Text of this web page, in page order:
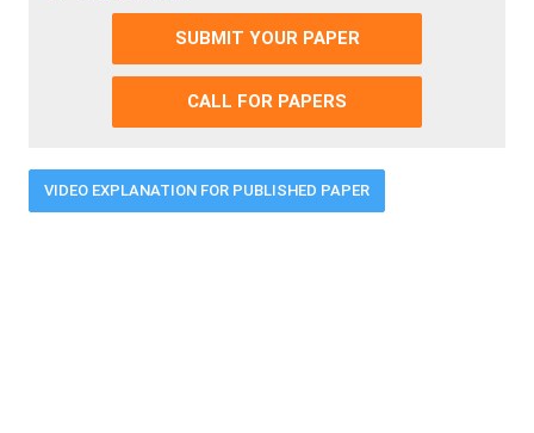
SUBMIT YOUR PAPER
CALL FOR PAPERS
VIDEO EXPLANATION FOR PUBLISHED PAPER